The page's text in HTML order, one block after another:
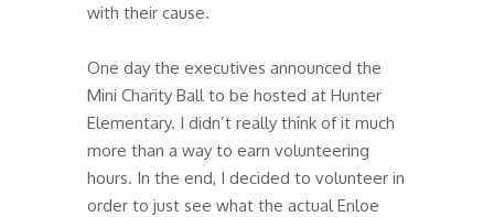
with their cause.
One day the executives announced the
Mini Charity Ball to be hosted at Hunter
Elementary. I didn’t really think of it much
more than a way to earn volunteering
hours. In the end, I decided to volunteer in
order to just see what the actual Enloe